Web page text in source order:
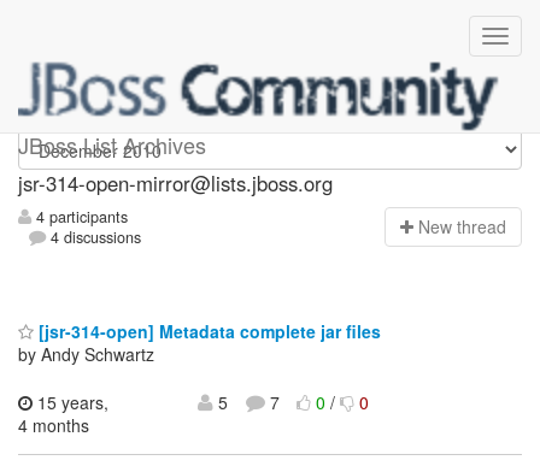
JBoss List Archives
jsr-314-open-mirror
jsr-314-open-mirror@lists.jboss.org
4 participants
4 discussions
New thread
[jsr-314-open] Metadata complete jar files
by Andy Schwartz
15 years,
4 months
5 7 0/ 0